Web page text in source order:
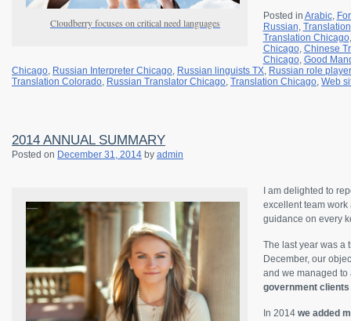
Cloudberry focuses on critical need languages
Posted in Arabic,
Russian, Translation
Translation Chicago
Chicago, Chinese
Chicago, Good
Chicago, Russian Interpreter Chicago, Russian linguists TX, Russian role
Translation Colorado, Russian Translator Chicago, Translation Chicago, Web
2014 ANNUAL SUMMARY
Posted on December 31, 2014 by admin
I am delighted to
excellent team
guidance on every
The last year was a
December, our
and we managed to
government
In 2014we added